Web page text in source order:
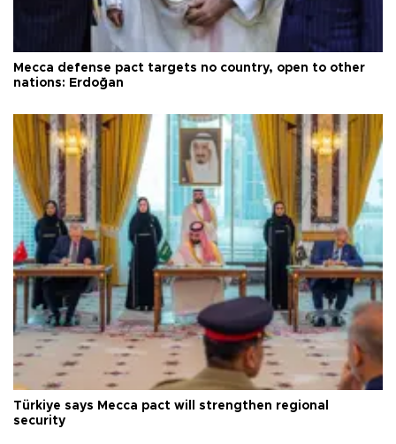
Mecca defense pact targets no country, open to other
nations: Erdoğan
Türkiye says Mecca pact will strengthen regional
security